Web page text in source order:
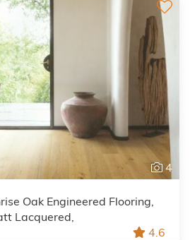
4
Oak Engineered Flooring,
Lacquered,
4.6